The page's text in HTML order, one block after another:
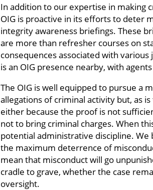
In addition to our expertise in making
OIG is proactive in its efforts to deter
integrity awareness briefings. These
are more than refresher courses on
consequences associated with
is an OIG presence nearby, with
The OIG is well equipped to pursue a
allegations of criminal activity but, as
either because the proof is not
not to bring criminal charges. When
potential administrative discipline.
the maximum deterrence of
mean that misconduct will go
cradle to grave, whether the case
oversight.